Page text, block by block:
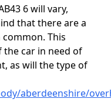
6 will vary,
that there are a
This
the car in need of
as will the type of
aberdeenshire/